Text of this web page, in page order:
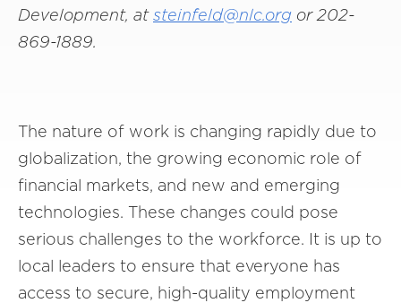
Development, atsteinfeld@nlc.org or 202-
869-1889.
The nature of work is changing rapidly due to
globalization, the growing economic role of
financial markets, and new and emerging
technologies. These changes could pose
serious challenges to the workforce. It is up to
local leaders to ensure that everyone has
access to secure, high-quality employment